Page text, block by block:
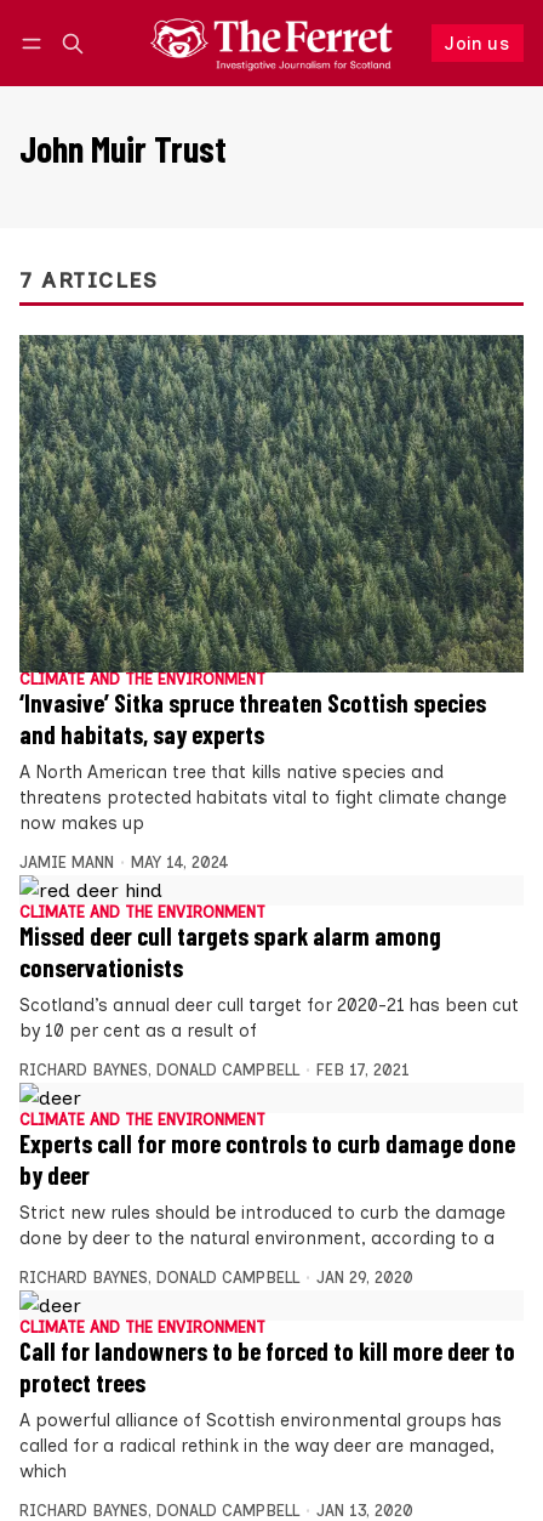
Join us
Follow
John Muir Trust
7 ARTICLES
CLIMATE AND THE ENVIRONMENT
‘Invasive’ Sitka spruce threaten Scottish species
and habitats, say experts
A North American tree that kills native species and
threatens protected habitats vital to fight climate change
now makes up
JAMIE MANN MAY 14, 2024
CLIMATE AND THE ENVIRONMENT
Missed deer cull targets spark alarm among
conservationists
Scotland’s annual deer cull target for 2020-21 has been cut
by 10 per cent as a result of
RICHARD BAYNES, DONALD CAMPBELL FEB 17, 2021
CLIMATE AND THE ENVIRONMENT
Experts call for more controls to curb damage done
by deer
Strict new rules should be introduced to curb the damage
done by deer to the natural environment, according to a
RICHARD BAYNES, DONALD CAMPBELL JAN 29, 2020
CLIMATE AND THE ENVIRONMENT
Call for landowners to be forced to kill more deer to
protect trees
A powerful alliance of Scottish environmental groups has
called for a radical rethink in the way deer are managed,
which
RICHARD BAYNES, DONALD CAMPBELL JAN 13, 2020